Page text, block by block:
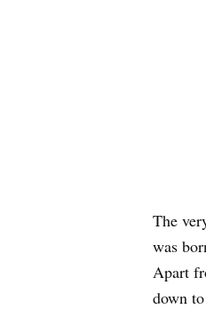
The
was
Apart
down